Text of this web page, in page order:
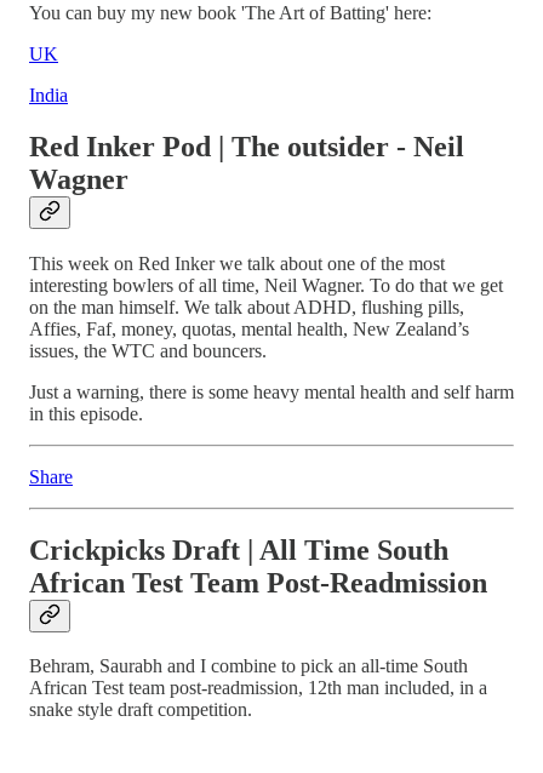
You can buy my new book 'The Art of Batting' here:
UK
India
Red Inker Pod | The outsider - Neil
Wagner
This week on Red Inker we talk about one of the most
interesting bowlers of all time, Neil Wagner. To do that we get
on the man himself. We talk about ADHD, flushing pills,
Affies, Faf, money, quotas, mental health, New Zealand’s
issues, the WTC and bouncers.
Just a warning, there is some heavy mental health and self harm
in this episode.
Share
Crickpicks Draft | All Time South
African Test Team Post-Readmission
Behram, Saurabh and I combine to pick an all-time South
African Test team post-readmission, 12th man included, in a
snake style draft competition.